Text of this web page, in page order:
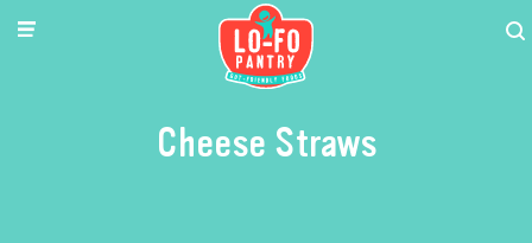
Cheese Straws